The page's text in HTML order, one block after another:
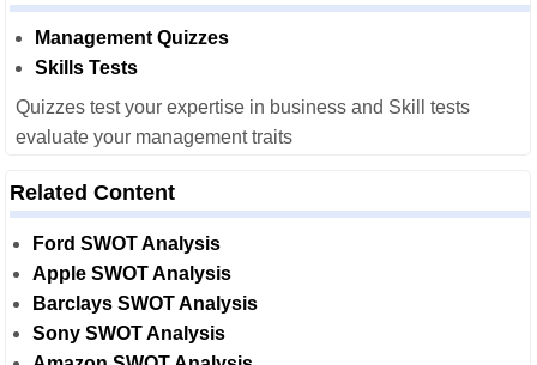
Management Quizzes
Skills Tests
Quizzes test your expertise in business and Skill tests
evaluate your management traits
Related Content
Ford SWOT Analysis
Apple SWOT Analysis
Barclays SWOT Analysis
Sony SWOT Analysis